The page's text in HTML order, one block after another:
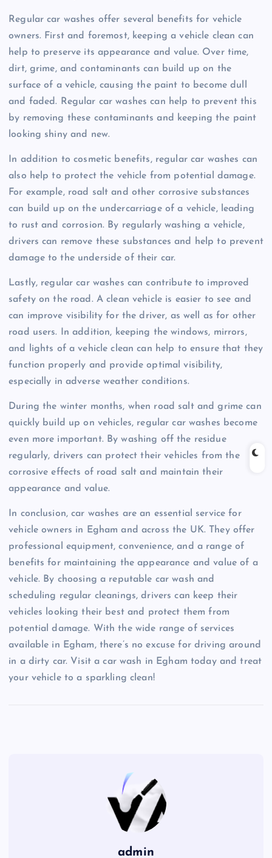
Regular car washes offer several benefits for vehicle
owners. First and foremost, keeping a vehicle clean can
help to preserve its appearance and value. Over time,
dirt, grime, and contaminants can build up on the
surface of a vehicle, causing the paint to become dull
and faded. Regular car washes can help to prevent this
by removing these contaminants and keeping the paint
looking shiny and new.
In addition to cosmetic benefits, regular car washes can
also help to protect the vehicle from potential damage.
For example, road salt and other corrosive substances
can build up on the undercarriage of a vehicle, leading
to rust and corrosion. By regularly washing a vehicle,
drivers can remove these substances and help to prevent
damage to the underside of their car.
Lastly, regular car washes can contribute to improved
safety on the road. A clean vehicle is easier to see and
can improve visibility for the driver, as well as for other
road users. In addition, keeping the windows, mirrors,
and lights of a vehicle clean can help to ensure that they
function properly and provide optimal visibility,
especially in adverse weather conditions.
During the winter months, when road salt and grime can
quickly build up on vehicles, regular car washes become
even more important. By washing off the residue
regularly, drivers can protect their vehicles from the
corrosive effects of road salt and maintain their
appearance and value.
In conclusion, car washes are an essential service for
vehicle owners in Egham and across the UK. They offer
professional equipment, convenience, and a range of
benefits for maintaining the appearance and value of a
vehicle. By choosing a reputable car wash and
scheduling regular cleanings, drivers can keep their
vehicles looking their best and protect them from
potential damage. With the wide range of services
available in Egham, there’s no excuse for driving around
in a dirty car. Visit a car wash in Egham today and treat
your vehicle to a sparkling clean!
admin